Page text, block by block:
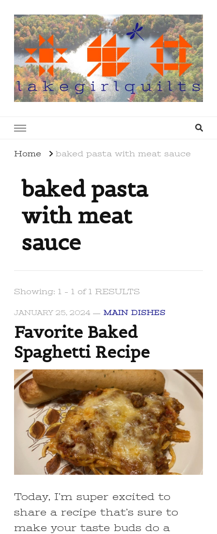
Home baked pasta with meat sauce
baked pasta
with meat
sauce
Showing: 1 - 1 of 1 RESULTS
JANUARY 25, 2024 MAIN DISHES
Favorite Baked
Spaghetti Recipe
Today, I’m super excited to
share a recipe that’s sure to
make your taste buds do a